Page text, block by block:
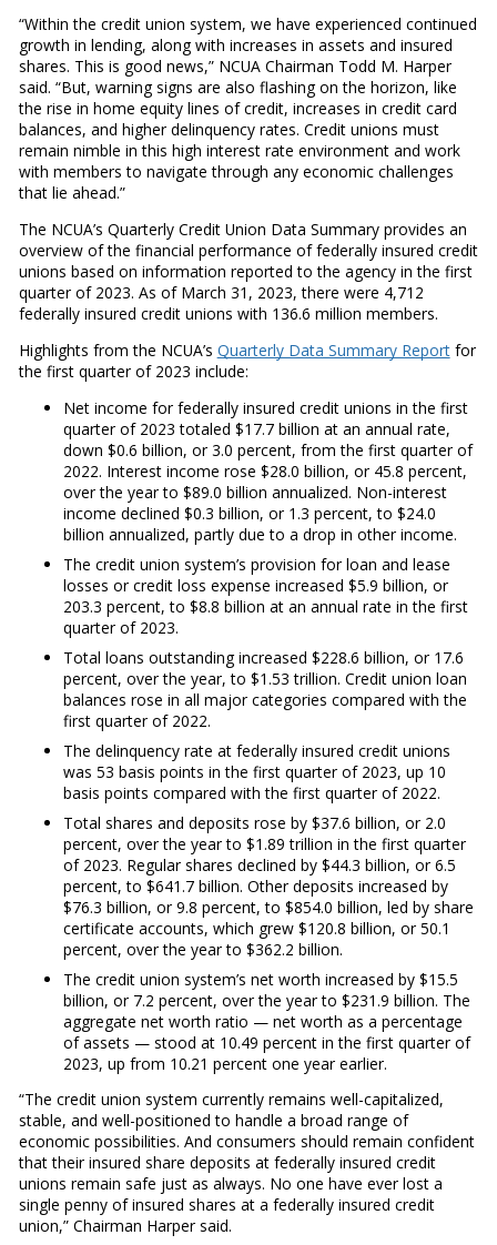
“Within the credit union system, we have experienced continued
growth in lending, along with increases in assets and insured
shares. This is good news,” NCUA Chairman Todd M. Harper
said. “But, warning signs are also flashing on the horizon, like
the rise in home equity lines of credit, increases in credit card
balances, and higher delinquency rates. Credit unions must
remain nimble in this high interest rate environment and work
with members to navigate through any economic challenges
that lie ahead.”
The NCUA’s Quarterly Credit Union Data Summary provides an
overview of the financial performance of federally insured credit
unions based on information reported to the agency in the first
quarter of 2023. As of March 31, 2023, there were 4,712
federally insured credit unions with 136.6 million members.
Highlights from the NCUA’s Quarterly Data Summary Reportfor
the first quarter of 2023 include:
Net income for federally insured credit unions in the first
quarter of 2023 totaled $17.7 billion at an annual rate,
down $0.6 billion, or 3.0 percent, from the first quarter of
2022. Interest income rose $28.0 billion, or 45.8 percent,
over the year to $89.0 billion annualized. Non-interest
income declined $0.3 billion, or 1.3 percent, to $24.0
billion annualized, partly due to a drop in other income.
The credit union system’s provision for loan and lease
losses or credit loss expense increased $5.9 billion, or
203.3 percent, to $8.8 billion at an annual rate in the first
quarter of 2023.
Total loans outstanding increased $228.6 billion, or 17.6
percent, over the year, to $1.53 trillion. Credit union loan
balances rose in all major categories compared with the
first quarter of 2022.
The delinquency rate at federally insured credit unions
was 53 basis points in the first quarter of 2023, up 10
basis points compared with the first quarter of 2022.
Total shares and deposits rose by $37.6 billion, or 2.0
percent, over the year to $1.89 trillion in the first quarter
of 2023. Regular shares declined by $44.3 billion, or 6.5
percent, to $641.7 billion. Other deposits increased by
$76.3 billion, or 9.8 percent, to $854.0 billion, led by share
certificate accounts, which grew $120.8 billion, or 50.1
percent, over the year to $362.2 billion.
The credit union system’s net worth increased by $15.5
billion, or 7.2 percent, over the year to $231.9 billion. The
aggregate net worth ratio — net worth as a percentage
of assets — stood at 10.49 percent in the first quarter of
2023, up from 10.21 percent one year earlier.
“The credit union system currently remains well-capitalized,
stable, and well-positioned to handle a broad range of
economic possibilities. And consumers should remain confident
that their insured share deposits at federally insured credit
unions remain safe just as always. No one have ever lost a
single penny of insured shares at a federally insured credit
union,” Chairman Harper said.